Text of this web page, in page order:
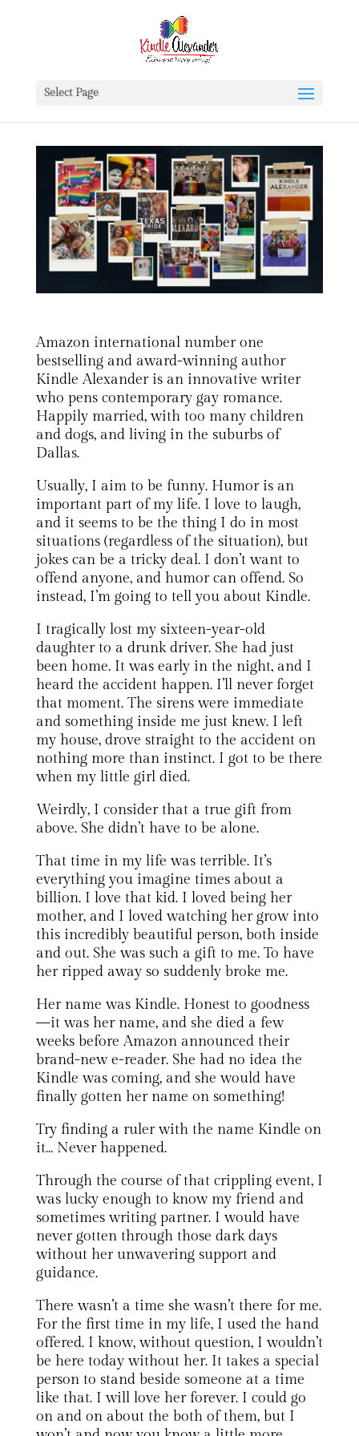
Select Page
Amazon international number one
bestselling and award-winning author
Kindle Alexander is an innovative writer
who pens contemporary gay romance.
Happily married, with too many children
and dogs, and living in the suburbs of
Dallas.
Usually, I aim to be funny. Humor is an
important part of my life. I love to laugh,
and it seems to be the thing I do in most
situations (regardless of the situation), but
jokes can be a tricky deal. I don’t want to
offend anyone, and humor can offend. So
instead, I’m going to tell you about Kindle.
I tragically lost my sixteen-year-old
daughter to a drunk driver. She had just
been home. It was early in the night, and I
heard the accident happen. I’ll never forget
that moment. The sirens were immediate
and something inside me just knew. I left
my house, drove straight to the accident on
nothing more than instinct. I got to be there
when my little girl died.
Weirdly, I consider that a true gift from
above. She didn’t have to be alone.
That time in my life was terrible. It’s
everything you imagine times about a
billion. I love that kid. I loved being her
mother, and I loved watching her grow into
this incredibly beautiful person, both inside
and out. She was such a gift to me. To have
her ripped away so suddenly broke me.
Her name was Kindle. Honest to goodness
—it was her name, and she died a few
weeks before Amazon announced their
brand-new e-reader. She had no idea the
Kindle was coming, and she would have
finally gotten her name on something!
Try finding a ruler with the name Kindle on
it… Never happened.
Through the course of that crippling event, I
was lucky enough to know my friend and
sometimes writing partner. I would have
never gotten through those dark days
without her unwavering support and
guidance.
There wasn’t a time she wasn’t there for me.
For the first time in my life, I used the hand
offered. I know, without question, I wouldn’t
be here today without her. It takes a special
person to stand beside someone at a time
like that. I will love her forever. I could go
on and on about the both of them, but I